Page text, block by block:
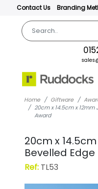
Contact Us Branding
Home Giftware
20cm x 14.5cm x
Award
20cm x
Bevelled
Ref:TL53